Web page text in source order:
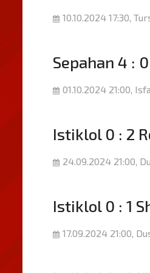
10.10.2024 17:30,
Sepahan 4 :
01.10.2024 21:00,
Istiklol 0 : 2
24.09.2024 21:00,
Istiklol 0 : 1
17.09.2024 21:00,